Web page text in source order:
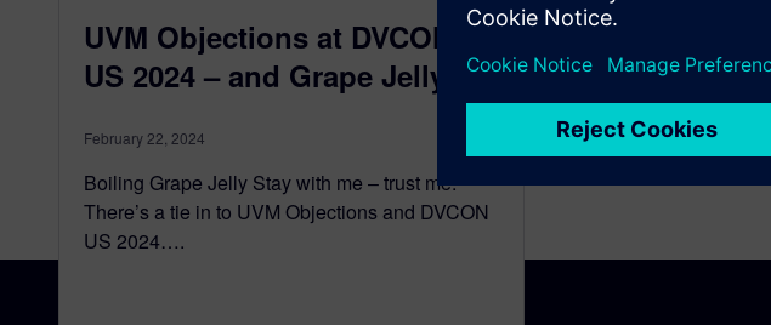
UVM Objections at DVCON
US 2024 – and Grape Jelly
February 22, 2024
Boiling Grape Jelly Stay with me – trust me.
There’s a tie in to UVM Objections and DVCON
US 2024….